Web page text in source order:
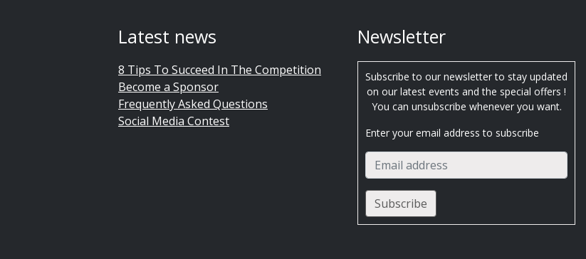
Latest news
8 Tips To Succeed In The Competition
Become a Sponsor
Frequently Asked Questions
Social Media Contest
Newsletter
Subscribe to our newsletter to stay updated
on our latest events and the special offers !
You can unsubscribe whenever you want.
Enter your email address to subscribe